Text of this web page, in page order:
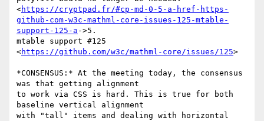
<https://cryptpad.fr/#cp-md-0-5-a-href-https-
github-com-w3c-mathml-core-issues-125-mtable-
support-125-a ->5.
mtable support #125
<https://github.com/w3c/mathml-core/issues/125>
*CONSENSUS:* At the meeting today, the consensus
was that getting alignment
to work via CSS is hard. This is true for both
baseline vertical alignment
with "tall" items and dealing with horizontal